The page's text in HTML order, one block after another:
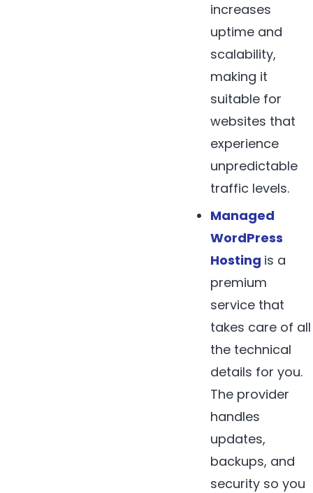
increases
uptime and
scalability,
making it
suitable for
websites that
experience
unpredictable
traffic levels.
Managed
WordPress
Hosting is a
premium
service that
takes care of all
the technical
details for you.
The provider
handles
updates,
backups, and
security so you